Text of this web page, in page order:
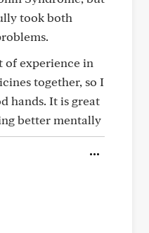
took both
of experience in
together, so I
hands. It is great
better mentally